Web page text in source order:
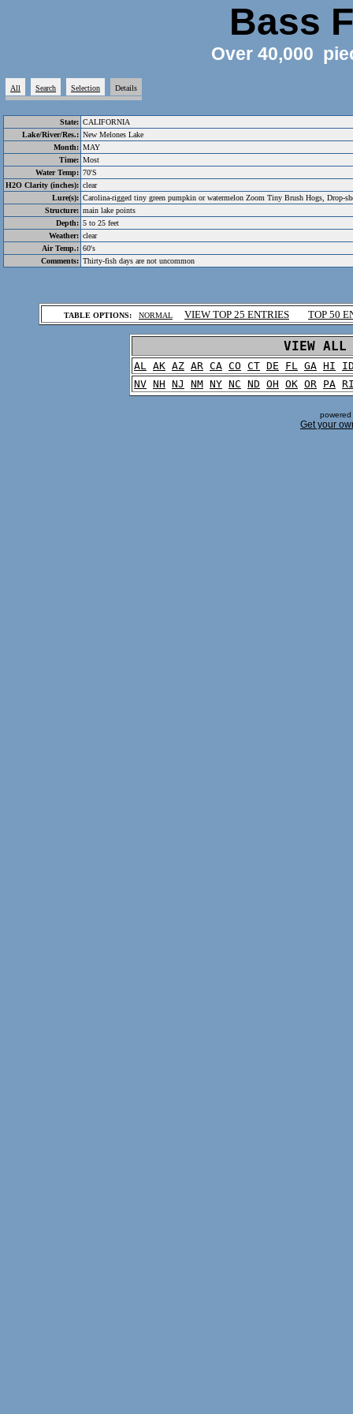
Bass
Over 40,000
All Search Selection Details
State: CALIFORNIA
Lake/River/Res.: New Melones Lake
Month: MAY
Time: Most
Water Temp: 70'S
H2O Clarity (inches): clear
Lure(s): Carolina-rigged tiny green pumpkin or watermelon Zoom Tiny Brush Hogs, Drop-
Structure: main lake points
Depth: 5 to 25 feet
Weather: clear
Air Temp.: 60's
Comments: Thirty-fish days are not uncommon
TABLE OPTIONS: NORMAL VIEW TOP 25 ENTRIES TOP 50
VIEW
AL AK AZ AR CA CO CT DE FL GA HI
NV NH NJ NM NY NC ND OH OK OR PA
Get your